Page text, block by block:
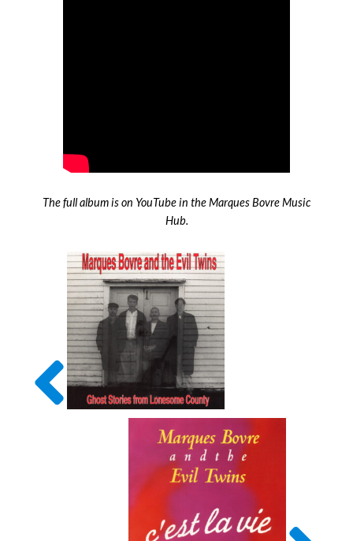
The full album is on YouTube in the Marques Bovre Music
Hub.
Previous
Album